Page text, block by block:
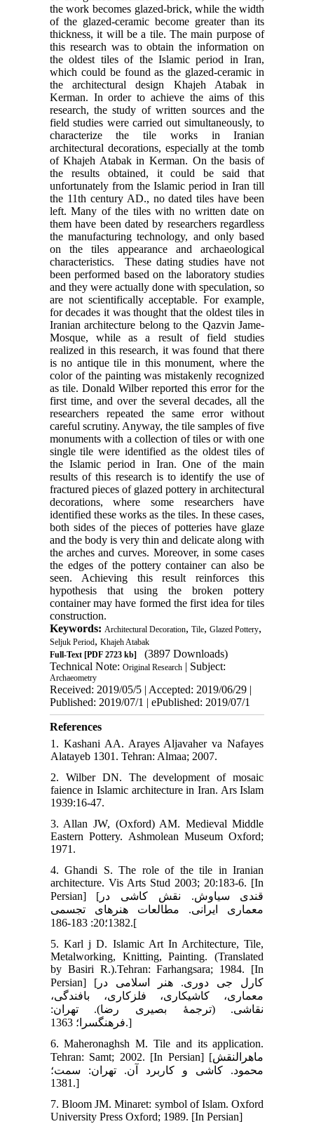
the work becomes glazed-brick, while the width
of the glazed-ceramic become greater than its
thickness, it will be a tile. The main purpose of
this research was to obtain the information on
the oldest tiles of the Islamic period in Iran,
which could be found as the glazed-ceramic in
the architectural design Khajeh Atabak in
Kerman. In order to achieve the aims of this
research, the study of written sources and the
field studies were carried out simultaneously, to
characterize the tile works in Iranian
architectural decorations, especially at the tomb
of Khajeh Atabak in Kerman. On the basis of
the results obtained, it could be said that
unfortunately from the Islamic period in Iran till
the 11th century AD., no dated tiles have been
left. Many of the tiles with no written date on
them have been dated by researchers regardless
the manufacturing technology, and only based
on the tiles appearance and archaeological
characteristics. These dating studies have not
been performed based on the laboratory studies
and they were actually done with speculation, so
are not scientifically acceptable. For example,
for decades it was thought that the oldest tiles in
Iranian architecture belong to the Qazvin Jame-
Mosque, while as a result of field studies
realized in this research, it was found that there
is no antique tile in this monument, where the
color of the painting was mistakenly recognized
as tile. Donald Wilber reported this error for the
first time, and over the several decades, all the
researchers repeated the same error without
careful scrutiny. Anyway, the tile samples of five
monuments with a collection of tiles or with one
single tile were identified as the oldest tiles of
the Islamic period in Iran. One of the main
results of this research is to identify the use of
fractured pieces of glazed pottery in architectural
decorations, where some researchers have
identified these works as the tiles. In these cases,
both sides of the pieces of potteries have glaze
and the body is very thin and delicate along with
the arches and curves. Moreover, in some cases
the edges of the pottery container can also be
seen. Achieving this result reinforces this
hypothesis that using the broken pottery
container may have formed the first idea for tiles
construction.
Keywords: Architectural Decoration, Tile, Glazed Pottery,
Seljuk Period, Khajeh Atabak
Full-Text[PDF 2723 kb]
(3897 Downloads)
Technical Note: Original Research| Subject:
Archaeometry
Received: 2019/05/5 | Accepted: 2019/06/29 |
Published: 2019/07/1 | ePublished: 2019/07/1
References
1. Kashani AA. Arayes Aljavaher va Nafayes
Alatayeb 1301. Tehran: Almaa; 2007.
2. Wilber DN. The development of mosaic
faience in Islamic architecture in Iran. Ars Islam
1939:16-47.
3. Allan JW, (Oxford) AM. Medieval Middle
Eastern Pottery. Ashmolean Museum Oxford;
1971.
4. Ghandi S. The role of the tile in Iranian
architecture. Vis Arts Stud 2003; 20:183-6. [In
Persian] [قندی سیاوش. نقش کاشی در
معماری ایرانی. مطالعات هنرهای تجسمی
1382؛20: 183-186.[
5. Karl j D. Islamic Art In Architecture, Tile,
Metalworking, Knitting, Painting. (Translated
by Basiri R.).Tehran: Farhangsara; 1984. [In
Persian] [کارل جی دوری. هنر اسلامی در
معماری، کاشی‏کاری، فلزکاری، بافندگی،
نقاشی. (ترجمۀ بصیری رضا). تهران:
فرهنگسرا؛ 1363.]
6. Maheronaghsh M. Tile and its application.
Tehran: Samt; 2002. [In Persian] [ماهرالنقش
محمود. کاشی و کاربرد آن. تهران: سمت؛
1381.]
7. Bloom JM. Minaret: symbol of Islam. Oxford
University Press Oxford; 1989. [In Persian]